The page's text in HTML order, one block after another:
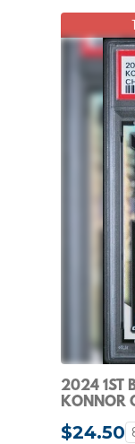
2024 1ST
KONNOR
$24.50